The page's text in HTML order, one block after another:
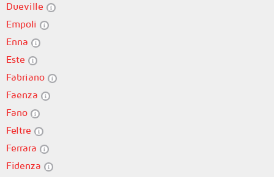
Dueville
Empoli
Enna
Este
Fabriano
Faenza
Fano
Feltre
Ferrara
Fidenza